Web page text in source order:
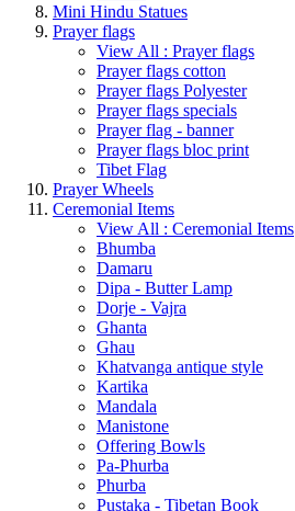
Mini Hindu Statues
Prayer flags
View All : Prayer flags
Prayer flags cotton
Prayer flags Polyester
Prayer flags specials
Prayer flag - banner
Prayer flags bloc print
Tibet Flag
Prayer Wheels
Ceremonial Items
View All : Ceremonial Items
Bhumba
Damaru
Dipa - Butter Lamp
Dorje - Vajra
Ghanta
Ghau
Khatvanga antique style
Kartika
Mandala
Manistone
Offering Bowls
Pa-Phurba
Phurba
Pustaka - Tibetan Book